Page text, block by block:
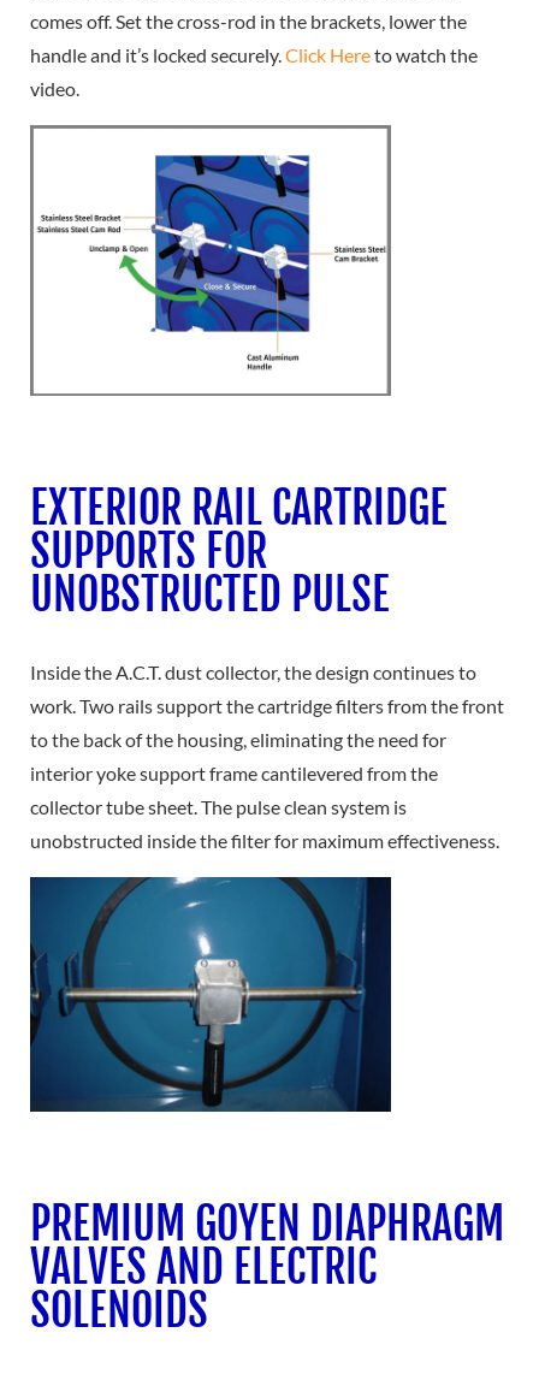
comes off. Set the cross-rod in the brackets, lower the
handle and it’s locked securely.Click Hereto watch the
video.
EXTERIOR RAIL CARTRIDGE
SUPPORTS FOR
UNOBSTRUCTED PULSE
Inside the A.C.T. dust collector, the design continues to
work. Two rails support the cartridge filters from the front
to the back of the housing, eliminating the need for
interior yoke support frame cantilevered from the
collector tube sheet. The pulse clean system is
unobstructed inside the filter for maximum effectiveness.
PREMIUM GOYEN DIAPHRAGM
VALVES AND ELECTRIC
SOLENOIDS